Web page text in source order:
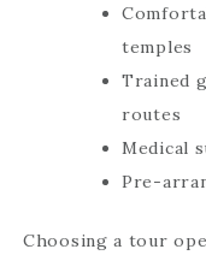
temples
Trained
routes
Medical
Pre-
Choosing a tour